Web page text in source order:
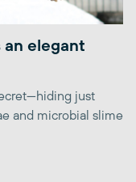
an elegant
just
and microbial slime